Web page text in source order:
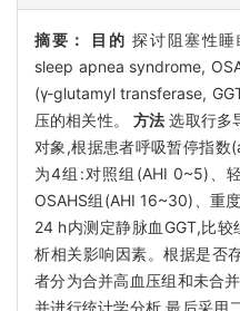
摘要： 目的 探讨阻塞性
sleep apnea syndrome,
(γ-glutamyl transferase,
压的相关性。方法 选取行多
对象,根据患者呼吸暂停指
为4组:对照组(AHI 0~5)、
OSAHS组(AHI 16~30)、重
24 h内测定静脉血GGT,比
析相关影响因素。根据是否
者分为合并高血压组和未合
并进行统计学分析,最后采用